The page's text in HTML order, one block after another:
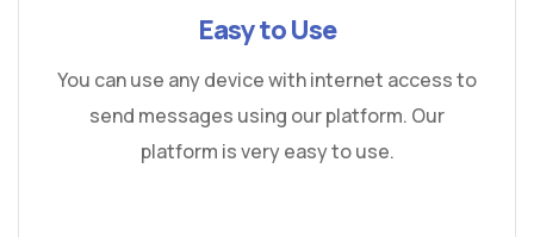
Easy to Use
You can use any device with internet access to
send messages using our platform. Our
platform is very easy to use.